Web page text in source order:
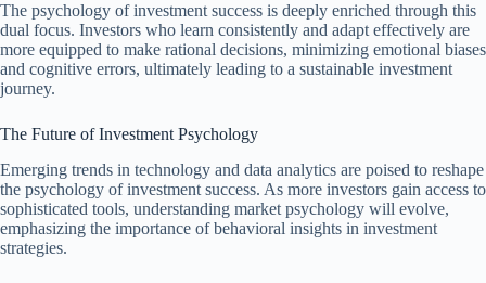
The psychology of investment success is deeply enriched through this
dual focus. Investors who learn consistently and adapt effectively are
more equipped to make rational decisions, minimizing emotional biases
and cognitive errors, ultimately leading to a sustainable investment
journey.
The Future of Investment Psychology
Emerging trends in technology and data analytics are poised to reshape
the psychology of investment success. As more investors gain access to
sophisticated tools, understanding market psychology will evolve,
emphasizing the importance of behavioral insights in investment
strategies.